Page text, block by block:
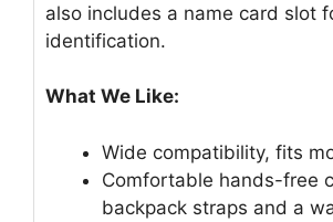
also includes a name card slot
identification.
What We Like:
Wide compatibility, fits
Comfortable hands-free
backpack straps and a